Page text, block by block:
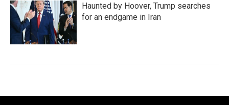
Haunted by Hoover, Trump searches
for an endgame in Iran